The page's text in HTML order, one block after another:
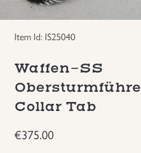
Groupings/Rare Items
Individual Items
Item Id: IS25040
Waffen-SS
Collar Tab
€375.00